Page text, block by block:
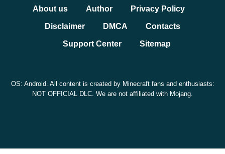
About us Author Privacy Policy
Disclaimer DMCA Contacts
Support Center Sitemap
OS: Android. All content is created by Minecraft fans and enthusiasts:
NOT OFFICIAL DLC. We are not affiliated with Mojang.